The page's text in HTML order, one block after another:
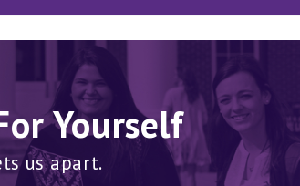
Yourself
us apart.